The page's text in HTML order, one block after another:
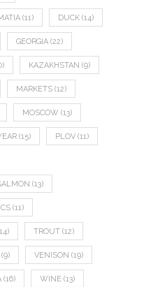
(11) DUCK (14)
GEORGIA (22)
KAZAKHSTAN (9)
MARKETS (12)
MOSCOW (13)
(15) PLOV (11)
(13)
(11)
TROUT (12)
(9) VENISON (19)
(16) WINE (13)